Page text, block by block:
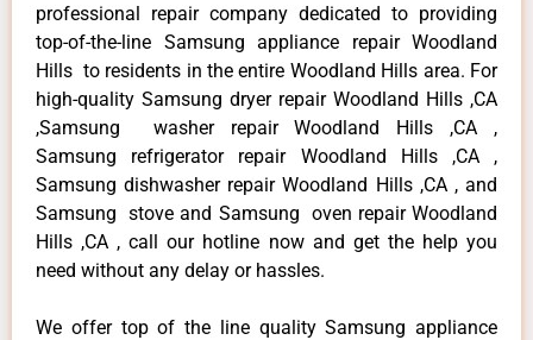
professional repair company dedicated to providing
top-of-the-line Samsung appliance repair Woodland
Hills to residents in the entire Woodland Hills area. For
high-quality Samsung dryer repair Woodland Hills ,CA
,Samsung washer repair Woodland Hills ,CA ,
Samsung refrigerator repair Woodland Hills ,CA ,
Samsung dishwasher repair Woodland Hills ,CA , and
Samsung stove and Samsung oven repair Woodland
Hills ,CA , call our hotline now and get the help you
need without any delay or hassles.
We offer top of the line quality Samsung appliance